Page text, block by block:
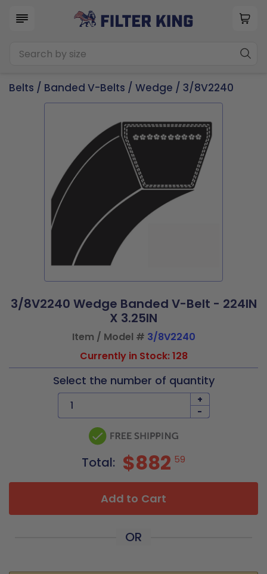
Belts / Banded V-Belts / Wedge / 3/8V2240
3/8V2240 Wedge Banded V-Belt - 224IN
X 3.25IN
Item / Model # 3/8V2240
Currently in Stock: 128
Select the number of quantity
+
-
Total: $882 59
Add to Cart
OR